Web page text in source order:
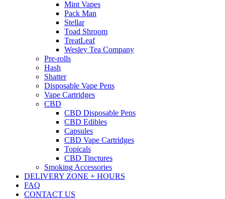
Mint Vapes
Pack Man
Stellar
Toad Shroom
TreatLeaf
Wesley Tea Company
Pre-rolls
Hash
Shatter
Disposable Vape Pens
Vape Cartridges
CBD
CBD Disposable Pens
CBD Edibles
Capsules
CBD Vape Cartridges
Topicals
CBD Tinctures
Smoking Accessories
DELIVERY ZONE + HOURS
FAQ
CONTACT US